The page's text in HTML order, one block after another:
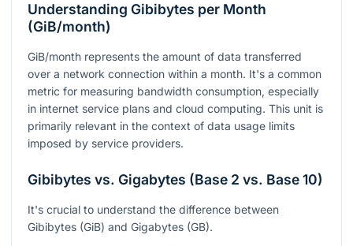
Understanding Gibibytes per Month
(GiB/month)
GiB/month represents the amount of data transferred
over a network connection within a month. It's a common
metric for measuring bandwidth consumption, especially
in internet service plans and cloud computing. This unit is
primarily relevant in the context of data usage limits
imposed by service providers.
Gibibytes vs. Gigabytes (Base 2 vs. Base 10)
It's crucial to understand the difference between
Gibibytes (GiB) and Gigabytes (GB).